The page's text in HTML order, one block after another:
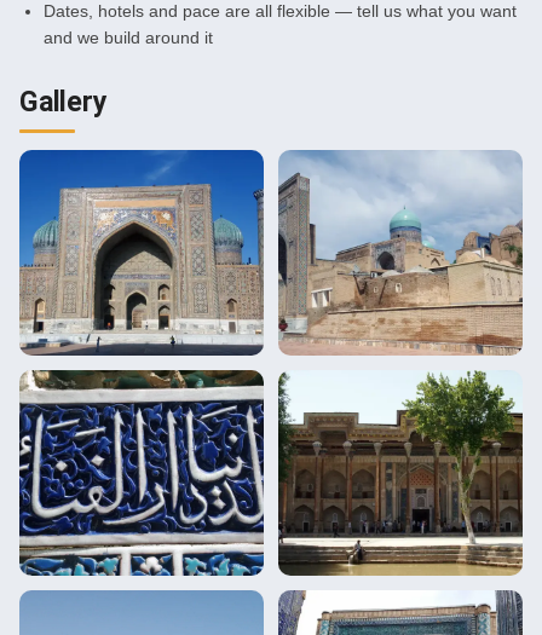
Dates, hotels and pace are all flexible — tell us what you want
and we build around it
Gallery